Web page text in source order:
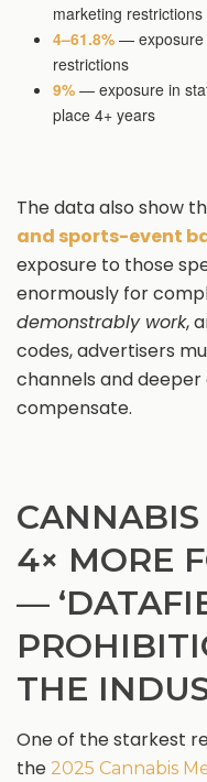
marketing restrictions
4–61.8%— exposure
restrictions
9%— exposure in
place 4+ years
The data also show
and sports-event
exposure to those
enormously for
demonstrably work,
codes, advertisers
channels and
compensate.
CANNABIS
4× MORE
—
THE
One of the starkest
the 2025 Cannabis